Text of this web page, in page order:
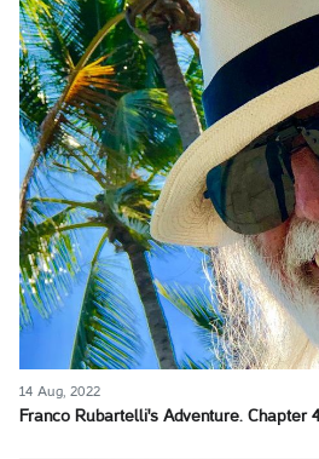
14 Aug, 2022
Franco Rubartelli's Adventure. Chapter 4